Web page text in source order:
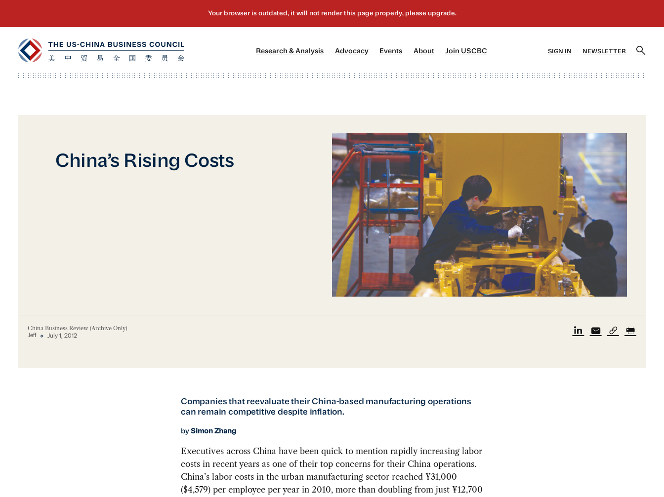
Research & Analysis Advocacy[2] Events About[4] Join USCBC SIGN IN NEWSLETTER
China’s Rising Costs
China Business Review (Archive Only)
Jeff July 1, 2012
Companies that reevaluate their China-based manufacturing operations
can remain competitive despite inflation.
by Simon Zhang
Executives across China have been quick to mention rapidly increasing labor
costs in recent years as one of their top concerns for their China operations.
China’s labor costs in the urban manufacturing sector reached ¥31,000
($4,579) per employee per year in 2010, more than doubling from just ¥12,700